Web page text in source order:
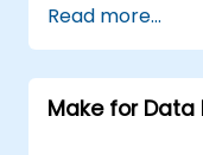
driven
Ensure
driven
Read more...
Make for